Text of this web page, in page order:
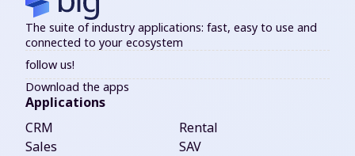
The suite of industry applications: fast, easy to use and
connected to your ecosystem
follow us!
Download the apps
Applications
CRM
Rental
Sales
SAV